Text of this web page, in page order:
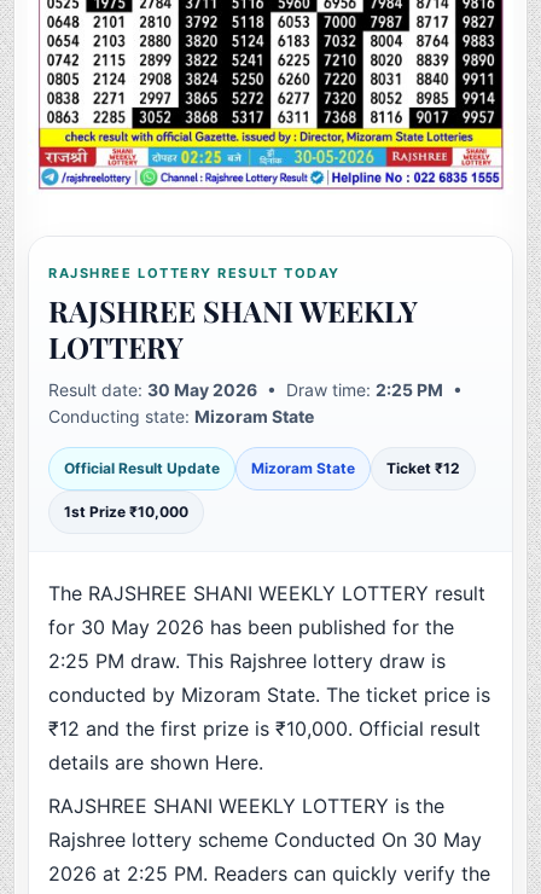
RAJSHREE LOTTERY RESULT TODAY
RAJSHREE SHANI WEEKLY
LOTTERY
Result date:30 May 2026 • Draw time:2:25 PM •
Conducting state:Mizoram State
Official Result Update Mizoram State Ticket ₹12
1st Prize ₹10,000
The RAJSHREE SHANI WEEKLY LOTTERY result
for 30 May 2026 has been published for the
2:25 PM draw. This Rajshree lottery draw is
conducted by Mizoram State. The ticket price is
₹12 and the first prize is ₹10,000. Official result
details are shown Here.
RAJSHREE SHANI WEEKLY LOTTERY is the
Rajshree lottery scheme Conducted On 30 May
2026 at 2:25 PM. Readers can quickly verify the